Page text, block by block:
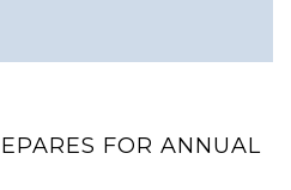
FOR ANNUAL